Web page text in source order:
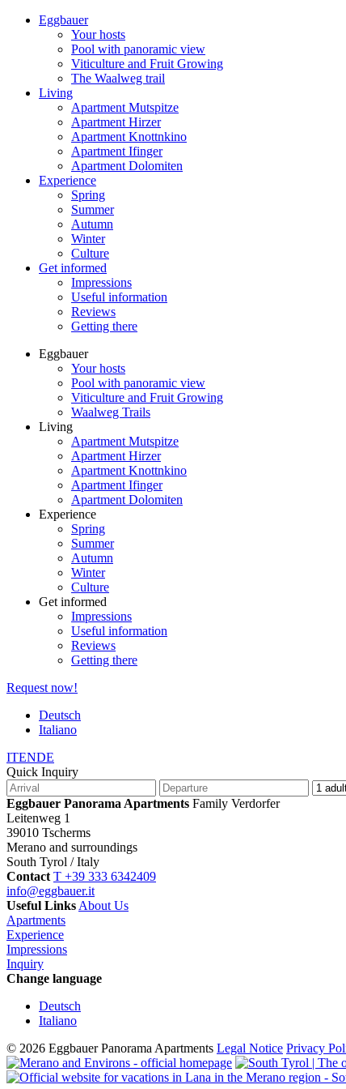
Eggbauer
Your hosts
Pool with panoramic view
Viticulture and Fruit Growing
The Waalweg trail
Living
Apartment Mutspitze
Apartment Hirzer
Apartment Knottnkino
Apartment Ifinger
Apartment Dolomiten
Experience
Spring
Summer
Autumn
Winter
Culture
Get informed
Impressions
Useful information
Reviews
Getting there
Eggbauer
Your hosts
Pool with panoramic view
Viticulture and Fruit Growing
Waalweg Trails
Living
Apartment Mutspitze
Apartment Hirzer
Apartment Knottnkino
Apartment Ifinger
Apartment Dolomiten
Experience
Spring
Summer
Autumn
Winter
Culture
Get informed
Impressions
Useful information
Reviews
Getting there
Request now!
Deutsch
Italiano
ITENDE
Quick Inquiry
Eggbauer Panorama Apartments Family Verdorfer
Leitenweg 1
39010 Tscherms
Merano and surroundings
South Tyrol / Italy
Contact T +39 333 6342409
info@eggbauer.it
Useful Links About Us
Apartments
Experience
Impressions
Inquiry
Change language
Deutsch
Italiano
© 2026 Eggbauer Panorama Apartments Legal Notice Privacy